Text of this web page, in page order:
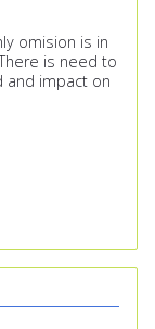
omision is in
is need to
and impact on